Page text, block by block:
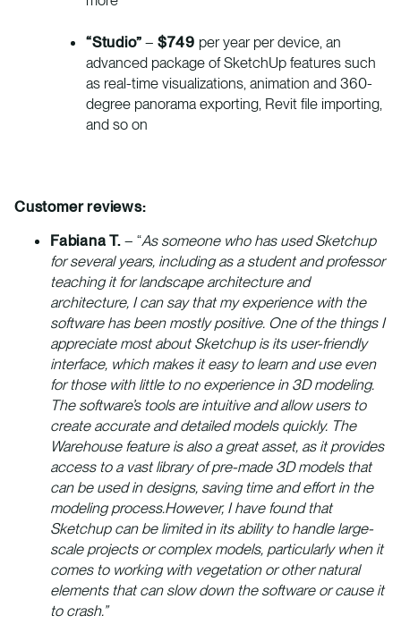
“Studio” –$749 per year per device, an
advanced package of SketchUp features such
as real-time visualizations, animation and 360-
degree panorama exporting, Revit file importing,
and so on
Customer reviews:
Fabiana T. – “As someone who has used Sketchup
for several years, including as a student and professor
teaching it for landscape architecture and
architecture, I can say that my experience with the
software has been mostly positive. One of the things I
appreciate most about Sketchup is its user-friendly
interface, which makes it easy to learn and use even
for those with little to no experience in 3D modeling.
The software’s tools are intuitive and allow users to
create accurate and detailed models quickly. The
Warehouse feature is also a great asset, as it provides
access to a vast library of pre-made 3D models that
can be used in designs, saving time and effort in the
modeling process.However, I have found that
Sketchup can be limited in its ability to handle large-
scale projects or complex models, particularly when it
comes to working with vegetation or other natural
elements that can slow down the software or cause it
to crash.”